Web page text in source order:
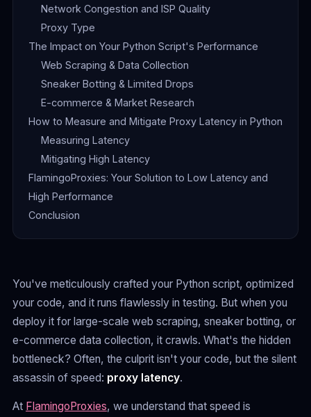
Network Congestion and ISP Quality
Proxy Type
The Impact on Your Python Script's Performance
Web Scraping & Data Collection
Sneaker Botting & Limited Drops
E-commerce & Market Research
How to Measure and Mitigate Proxy Latency in Python
Measuring Latency
Mitigating High Latency
FlamingoProxies: Your Solution to Low Latency and
High Performance
Conclusion
You've meticulously crafted your Python script, optimized
your code, and it runs flawlessly in testing. But when you
deploy it for large-scale web scraping, sneaker botting, or
e-commerce data collection, it crawls. What's the hidden
bottleneck? Often, the culprit isn't your code, but the silent
assassin of speed: proxy latency.
At FlamingoProxies, we understand that speed is